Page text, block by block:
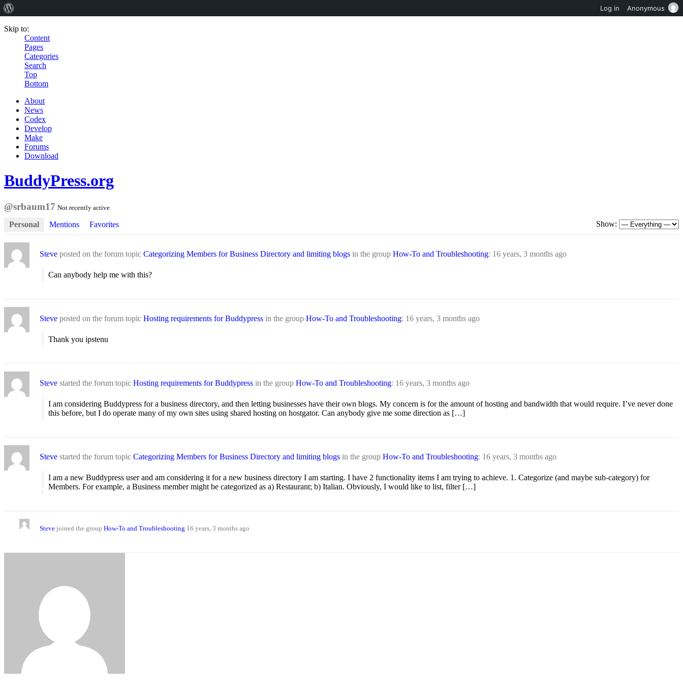
Skip to:
Content
Pages
Categories
Search
Top
Bottom
About
News
Codex
Develop
Make
Forums
Download
BuddyPress.org
@srbaum17 Not recently active
Personal Mentions Favorites Show:
Steve posted on the forum topic Categorizing Members for Business Directory and limiting blogs in the group How-To and Troubleshooting: 16 years, 3 months ago
Can anybody help me with this?
Steve posted on the forum topic Hosting requirements for Buddypress in the group How-To and Troubleshooting: 16 years, 3 months ago
Thank you ipstenu
Steve started the forum topic Hosting requirements for Buddypress in the group How-To and Troubleshooting: 16 years, 3 months ago
I am considering Buddypress for a business directory, and then letting businesses have their own blogs. My concern is for the amount of hosting and bandwidth that would require. I’ve never done
this before, but I do operate many of my own sites using shared hosting on hostgator. Can anybody give me some direction as […]
Steve started the forum topic Categorizing Members for Business Directory and limiting blogs in the group How-To and Troubleshooting: 16 years, 3 months ago
I am a new Buddypress user and am considering it for a new business directory I am starting. I have 2 functionality items I am trying to achieve. 1. Categorize (and maybe sub-category) for
Members. For example, a Business member might be categorized as a) Restaurant; b) Italian. Obviously, I would like to list, filter […]
Steve joined the group How-To and Troubleshooting 16 years, 3 months ago
Log in Anonymous